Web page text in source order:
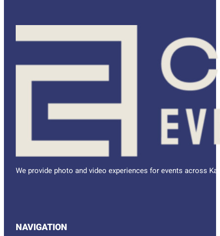
We provide photo and video experiences for events across
NAVIGATION